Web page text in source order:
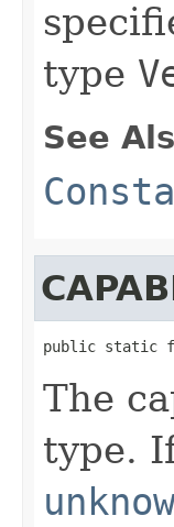
type
See
public static
The
type.